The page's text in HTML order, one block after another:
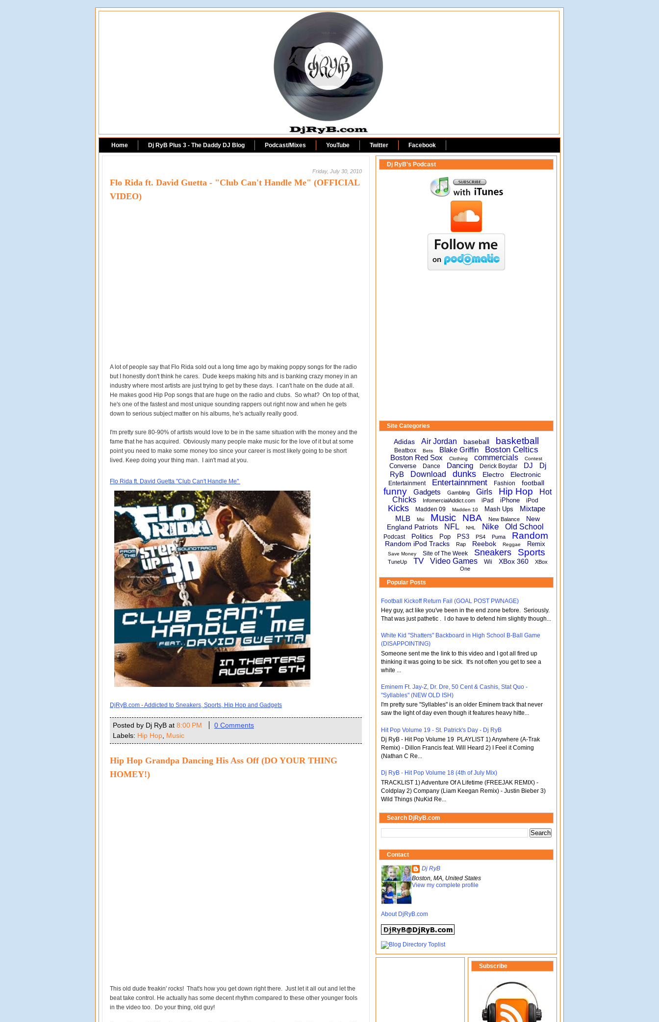
Home Dj RyB Plus 3 - The Daddy DJ Blog Podcast/Mixes YouTube Twitter Facebook
Friday, July 30, 2010
Flo Rida ft. David Guetta - "Club Can't Handle Me" (OFFICIAL
VIDEO)
A lot of people say that Flo Rida sold out a long time ago by making poppy songs for the radio
but I honestly don't think he cares. Dude keeps making hits and is banking crazy money in an
industry where most artists are just trying to get by these days. I can't hate on the dude at all.
He makes good Hip Pop songs that are huge on the radio and clubs. So what? On top of that,
he's one of the fastest and most unique sounding rappers out right now and when he gets
down to serious subject matter on his albums, he's actually really good.
I'm pretty sure 80-90% of artists would love to be in the same situation with the money and the
fame that he has acquired. Obviously many people make music for the love of it but at some
point you need to make some money too since your career is most likely going to be short
lived. Keep doing your thing man. I ain't mad at you.
Flo Rida ft. David Guetta "Club Can't Handle Me"
DjRyB.com - Addicted to Sneakers, Sports, Hip Hop and Gadgets
Posted by Dj RyB at 8:00 PM
0 Comments
Labels: Hip Hop Music
Hip Hop Grandpa Dancing His Ass Off (DO YOUR THING
HOMEY!)
This old dude freakin' rocks! That's how you get down right there. Just let it all out and let the
beat take control. He actually has some decent rhythm compared to these other younger fools
in the video too. Do your thing, old guy!
Dj RyB's Podcast
Site Categories
Adidas Air Jordan baseball basketball
Beatbox Bets Blake Griffin Boston Celtics
Boston Red Sox Clothing commercials Contest
Converse Dance Dancing Derick Boydar DJ
Dj
RyB
Download dunks Electro Electronic
Entertainment Entertainnment Fashion football
funny Gadgets Gambling Girls Hip Hop
Hot
Chicks
InfomercialAddict.com iPad iPhone iPod
Kicks Madden 09 Madden 10 Mash Ups
Mixtape
MLB
Msi Music NBA New Balance
New
England Patriots
NFL NHL Nike Old School
Podcast Politics Pop PS3 PS4 Puma Random
Random iPod Tracks Rap Reebok Reggae Remix
Save Money Site of The Week Sneakers Sports
TuneUp TV Video Games Wii XBox 360
XBox
One
Popular Posts
Football Kickoff Return Fail (GOAL POST PWNAGE)
Hey guy, act like you've been in the end zone before. Seriously.
That was just pathetic . I do have to defend him slightly though...
White Kid "Shatters" Backboard in High School B-Ball Game
(DISAPPOINTING)
Someone sent me the link to this video and I got all fired up
thinking it was going to be sick. It's not often you get to see a
white ...
Eminem Ft. Jay-Z, Dr. Dre, 50 Cent & Cashis, Stat Quo -
"Syllables" (NEW OLD ISH)
I'm pretty sure "Syllables" is an older Eminem track that never
saw the light of day even though it features heavy hitte...
Hit Pop Volume 19 - St. Patrick's Day - Dj RyB
Dj RyB - Hit Pop Volume 19 PLAYLIST 1) Anywhere (A-Trak
Remix) - Dillon Francis feat. Will Heard 2) I Feel it Coming
(Nathan C Re...
Dj RyB - Hit Pop Volume 18 (4th of July Mix)
TRACKLIST 1) Adventure Of A Lifetime (FREEJAK REMIX) -
Coldplay 2) Company (Liam Keegan Remix) - Justin Bieber 3)
Wild Things (NuKid Re...
Search DjRyB.com
Contact
Dj RyB
Boston, MA, United States
View my complete profile
About DjRyB.com
Subscribe